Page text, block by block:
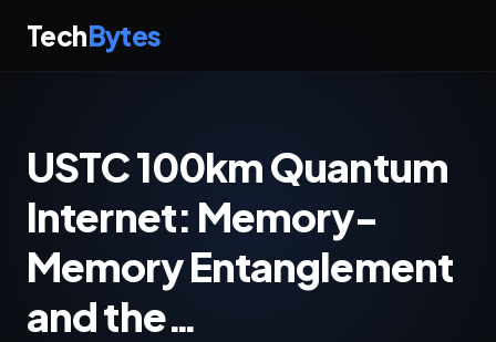
TechBytes
USTC 100km Quantum
Internet: Memory-
Memory Entanglement
and the…